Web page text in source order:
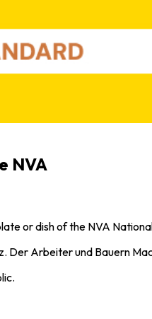
NVA
or dish of the NVA
Der Arbeiter und Bauern